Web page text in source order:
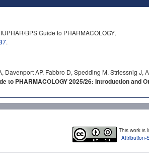
BPS Guide to PHARMACOLOGY,
.
AP, Fabbro D, Spedding M, Striessnig J,
to PHARMACOLOGY 2025/26: Introduction and
This work is
Attribution-